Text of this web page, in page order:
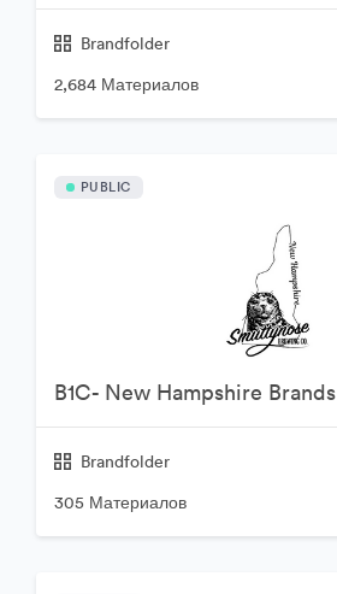
Brandfolder
2,684 Материалов
PUBLIC
B1C- New Hampshire Brands
Brandfolder
305 Материалов